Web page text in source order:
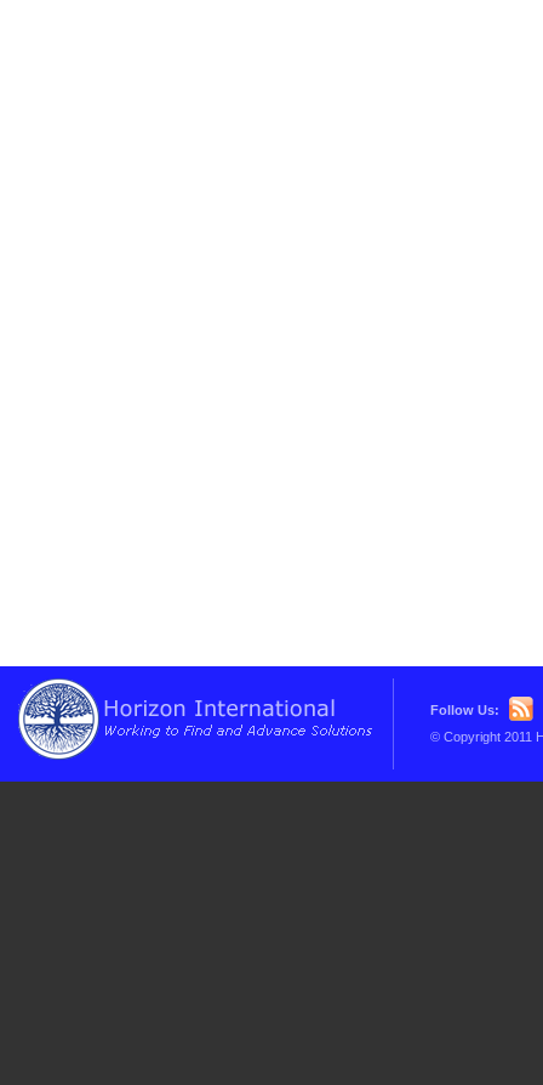
Follow Us:
© Copyright 2011